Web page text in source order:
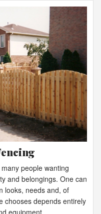
people wanting
and belongings. One can
looks, needs and, of
chooses depends entirely
equipment.